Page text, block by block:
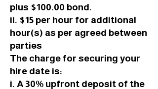
plus $100.00 bond.
ii. $15 per hour for additional
hour(s) as per agreed between
parties
The charge for securing your
hire date is:
i. A 30% upfront deposit of the